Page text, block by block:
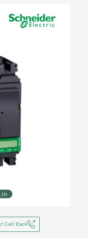
Call Back